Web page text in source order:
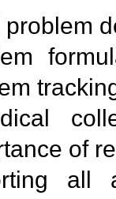
problem
of
all